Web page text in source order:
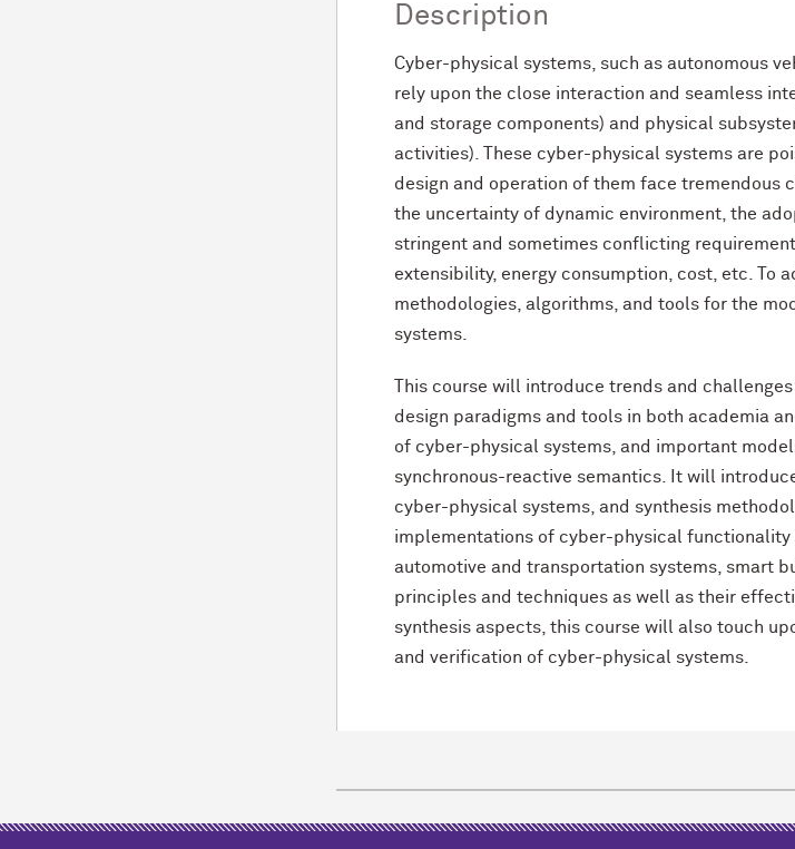
Description
Cyber-physical systems, such as autonomous
rely upon the close interaction and seamless
and storage components) and physical
activities). These cyber-physical systems are
design and operation of them face tremendous
the uncertainty of dynamic environment, the
stringent and sometimes conflicting
extensibility, energy consumption, cost, etc. To
methodologies, algorithms, and tools for the
systems.
This course will introduce trends and
design paradigms and tools in both academia
of cyber-physical systems, and important
synchronous-reactive semantics. It will
cyber-physical systems, and synthesis
implementations of cyber-physical functionality
automotive and transportation systems, smart
principles and techniques as well as their
synthesis aspects, this course will also touch
and verification of cyber-physical systems.